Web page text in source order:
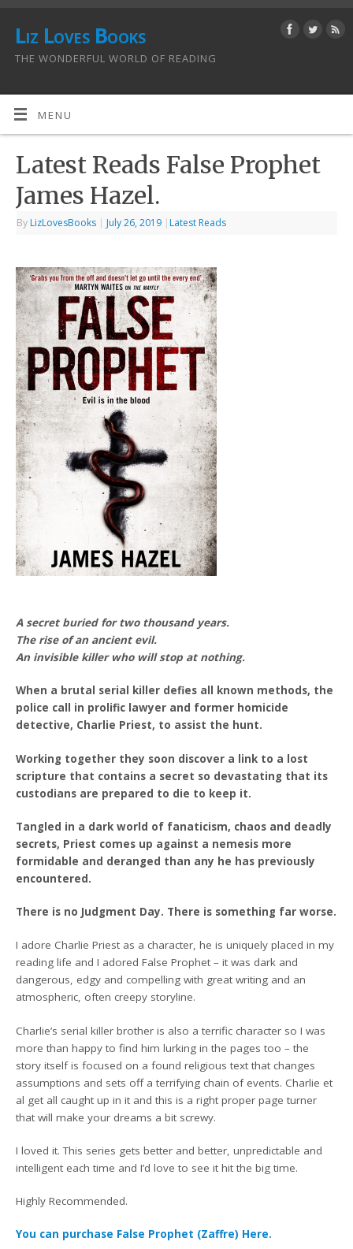
Liz Loves Books
THE WONDERFUL WORLD OF READING
MENU
Latest Reads False Prophet
James Hazel.
By LizLovesBooks | July 26, 2019 | Latest Reads
A secret buried for two thousand years.
The rise of an ancient evil.
An invisible killer who will stop at nothing.
When a brutal serial killer defies all known methods, the
police call in prolific lawyer and former homicide
detective, Charlie Priest, to assist the hunt.
Working together they soon discover a link to a lost
scripture that contains a secret so devastating that its
custodians are prepared to die to keep it.
Tangled in a dark world of fanaticism, chaos and deadly
secrets, Priest comes up against a nemesis more
formidable and deranged than any he has previously
encountered.
There is no Judgment Day. There is something far worse.
I adore Charlie Priest as a character, he is uniquely placed in my
reading life and I adored False Prophet – it was dark and
dangerous, edgy and compelling with great writing and an
atmospheric, often creepy storyline.
Charlie’s serial killer brother is also a terrific character so I was
more than happy to find him lurking in the pages too – the
story itself is focused on a found religious text that changes
assumptions and sets off a terrifying chain of events. Charlie et
al get all caught up in it and this is a right proper page turner
that will make your dreams a bit screwy.
I loved it. This series gets better and better, unpredictable and
intelligent each time and I’d love to see it hit the big time.
Highly Recommended.
You can purchase False Prophet (Zaffre) Here.